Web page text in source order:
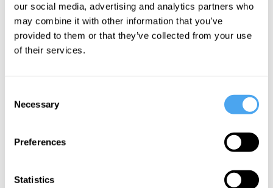
our social media, advertising and analytics partners who
may combine it with other information that you’ve
provided to them or that they’ve collected from your use
of their services.
Selection
Necessary
Preferences
Statistics
Ruth Mace
Culture is
driven by